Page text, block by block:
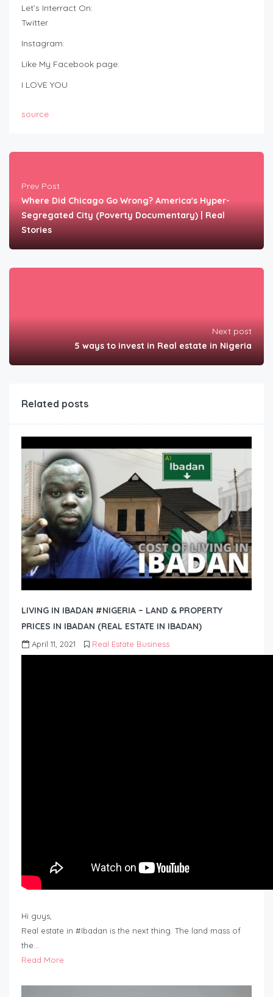
Let’s Interract On:
Twitter
Instagram:
Like My Facebook page:
I LOVE YOU
source
Prev Post
Where Did Chicago Go Wrong? America's Hyper-
Segregated City (Poverty Documentary) | Real
Stories
Next post
5 ways to invest in Real estate in Nigeria
Related posts
LIVING IN IBADAN #NIGERIA – LAND & PROPERTY
PRICES IN IBADAN (REAL ESTATE IN IBADAN)
April 11, 2021 Real Estate Business
Hi guys,
Real estate in #Ibadan is the next thing. The land mass of
the…
Read More